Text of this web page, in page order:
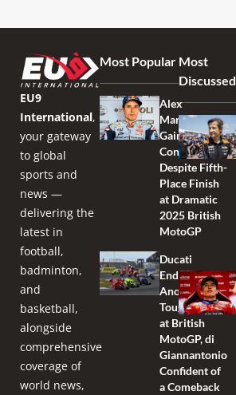
EU9
International,
your gateway
to global
sports and
news —
delivering the
latest in
football,
badminton,
and
basketball,
alongside
comprehensive
coverage of
world news,
Most Popular
Alex
Marquez
Gains
Confidence
Despite Fifth-
Place Finish
at Dramatic
2025 British
MotoGP
Ducati
Endures
Another
Tough Race
at British
MotoGP, di
Giannantonio
Confident of
a Comeback
Most
Discussed